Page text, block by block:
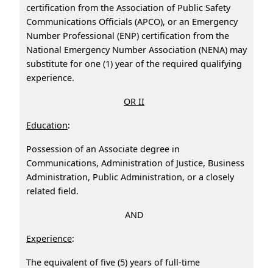
certification from the Association of Public Safety
Communications Officials (APCO), or an Emergency
Number Professional (ENP) certification from the
National Emergency Number Association (NENA) may
substitute for one (1) year of the required qualifying
experience.
OR II
Education:
Possession of an Associate degree in
Communications, Administration of Justice, Business
Administration, Public Administration, or a closely
related field.
AND
Experience:
The equivalent of five (5) years of full-time